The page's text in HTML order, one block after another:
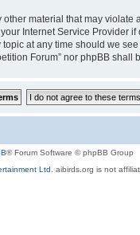
material that may
Internet Service Provider
at any time should we
Forum” nor phpBB
® Forum Software © phpBB Group
Ltd. aibirds.org is not